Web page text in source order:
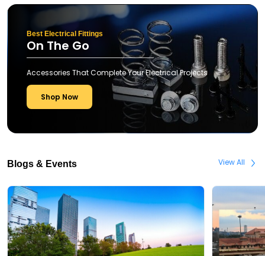
Best Electrical Fittings
On The Go
Accessories That Complete Your Electrical Projects
Shop Now
Blogs & Events View All